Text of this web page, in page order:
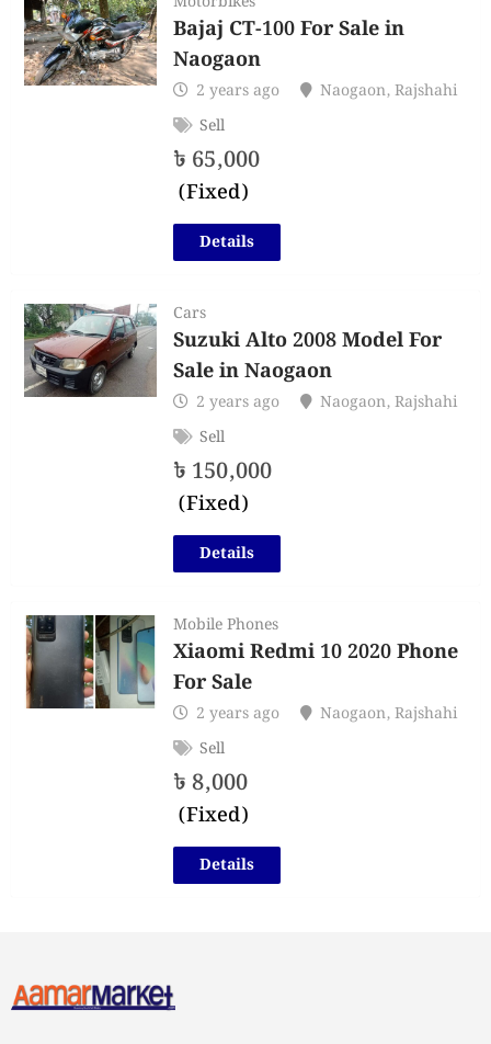
Bajaj CT-100 For Sale in
Naogaon
2 years ago Naogaon,Rajshahi
Sell
৳ 65,000
(Fixed)
Details
Cars
Suzuki Alto 2008 Model For
Sale in Naogaon
2 years ago Naogaon,Rajshahi
Sell
৳ 150,000
(Fixed)
Details
Mobile Phones
Xiaomi Redmi 10 2020 Phone
For Sale
2 years ago Naogaon,Rajshahi
Sell
৳8,000
(Fixed)
Details